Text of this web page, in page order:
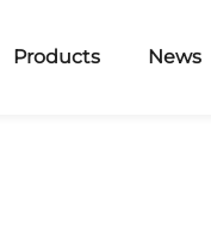
Products News